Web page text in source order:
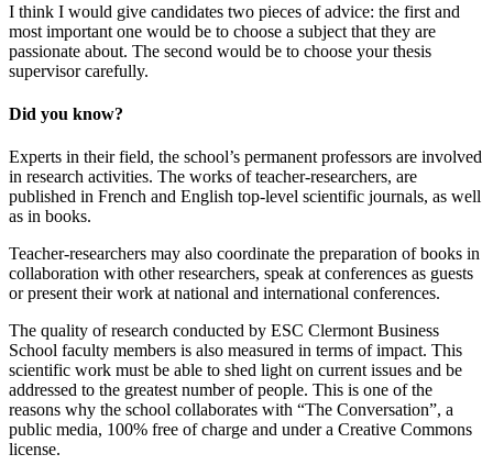
I think I would give candidates two pieces of advice: the first and
most important one would be to choose a subject that they are
passionate about. The second would be to choose your thesis
supervisor carefully.
Did you know?
Experts in their field, the school’s permanent professors are involved
in research activities. The works of teacher-researchers, are
published in French and English top-level scientific journals, as well
as in books.
Teacher-researchers may also coordinate the preparation of books in
collaboration with other researchers, speak at conferences as guests
or present their work at national and international conferences.
The quality of research conducted by ESC Clermont Business
School faculty members is also measured in terms of impact. This
scientific work must be able to shed light on current issues and be
addressed to the greatest number of people. This is one of the
reasons why the school collaborates with “The Conversation”, a
public media, 100% free of charge and under a Creative Commons
license.